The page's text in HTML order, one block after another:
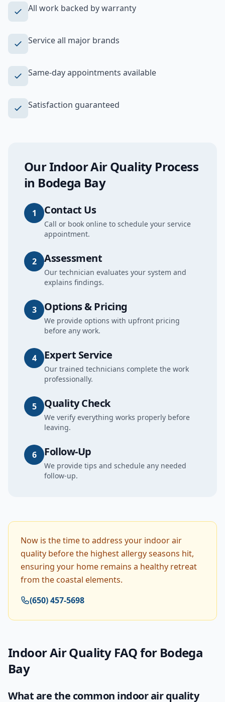
All work backed by warranty
Service all major brands
Same-day appointments available
Satisfaction guaranteed
OurIndoor Air QualityProcess
in Bodega Bay
1 Contact Us
Call or book online to schedule your service
appointment.
2 Assessment
Our technician evaluates your system and
explains findings.
3 Options & Pricing
We provide options with upfront pricing
before any work.
4 Expert Service
Our trained technicians complete the work
professionally.
5 Quality Check
We verify everything works properly before
leaving.
6 Follow-Up
We provide tips and schedule any needed
follow-up.
Now is the time to address your indoor air
quality before the highest allergy seasons hit,
ensuring your home remains a healthy retreat
from the coastal elements.
(650) 457-5698
Indoor Air QualityFAQ for Bodega
Bay
What are the common indoor air quality